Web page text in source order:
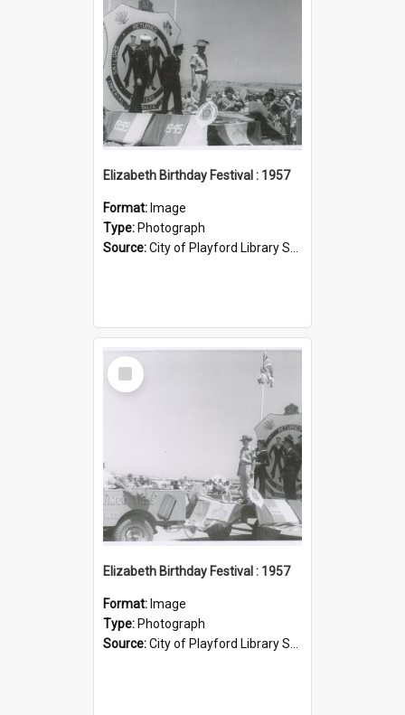
Elizabeth Birthday Festival : 1957
Format: Image
Type: Photograph
Source:City of Playford Library Service
Select
Item
Elizabeth Birthday Festival : 1957
Format: Image
Type: Photograph
Source:City of Playford Library Service